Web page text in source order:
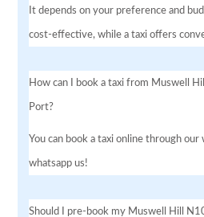
It depends on your preference and
cost-effective, while a taxi offers
How can I book a taxi from Muswell
Port?
You can book a taxi online through our
whatsapp us!
Should I pre-book my Muswell Hill